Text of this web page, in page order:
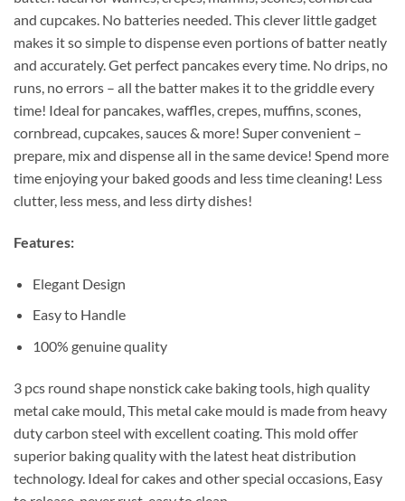
and cupcakes. No batteries needed. This clever little gadget
makes it so simple to dispense even portions of batter neatly
and accurately. Get perfect pancakes every time. No drips, no
runs, no errors – all the batter makes it to the griddle every
time! Ideal for pancakes, waffles, crepes, muffins, scones,
cornbread, cupcakes, sauces & more! Super convenient –
prepare, mix and dispense all in the same device! Spend more
time enjoying your baked goods and less time cleaning! Less
clutter, less mess, and less dirty dishes!
Features:
Elegant Design
Easy to Handle
100% genuine quality
3 pcs round shape nonstick cake baking tools, high quality
metal cake mould, This metal cake mould is made from heavy
duty carbon steel with excellent coating. This mold offer
superior baking quality with the latest heat distribution
technology. Ideal for cakes and other special occasions, Easy